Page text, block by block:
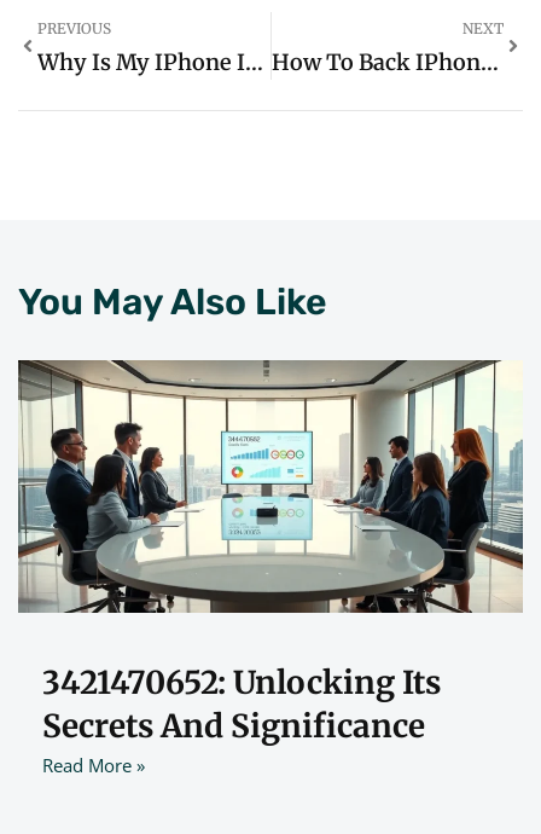
PREVIOUS
Why Is My IPhone Internet So Slow All Of A Sudden? 7 Quick Fixes You Need To Try
NEXT
How To Back IPhone Up To ICloud: Simple Steps To Safeguard Your Important Data
You May Also Like
3421470652: Unlocking Its
Secrets And Significance
Read More »